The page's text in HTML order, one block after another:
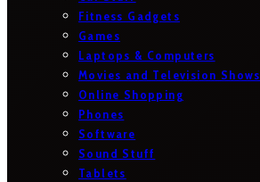
Fitness Gadgets
Games
Laptops & Computers
Movies and Television Shows
Online Shopping
Phones
Software
Sound Stuff
Tablets